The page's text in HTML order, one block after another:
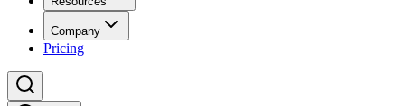
Company
Pricing